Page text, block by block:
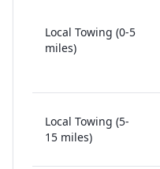
Local Towing (0-5
miles)
Local Towing (5-
15 miles)